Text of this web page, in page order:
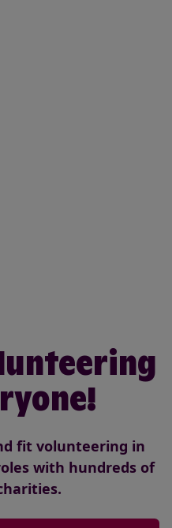
fit volunteering in
with hundreds of